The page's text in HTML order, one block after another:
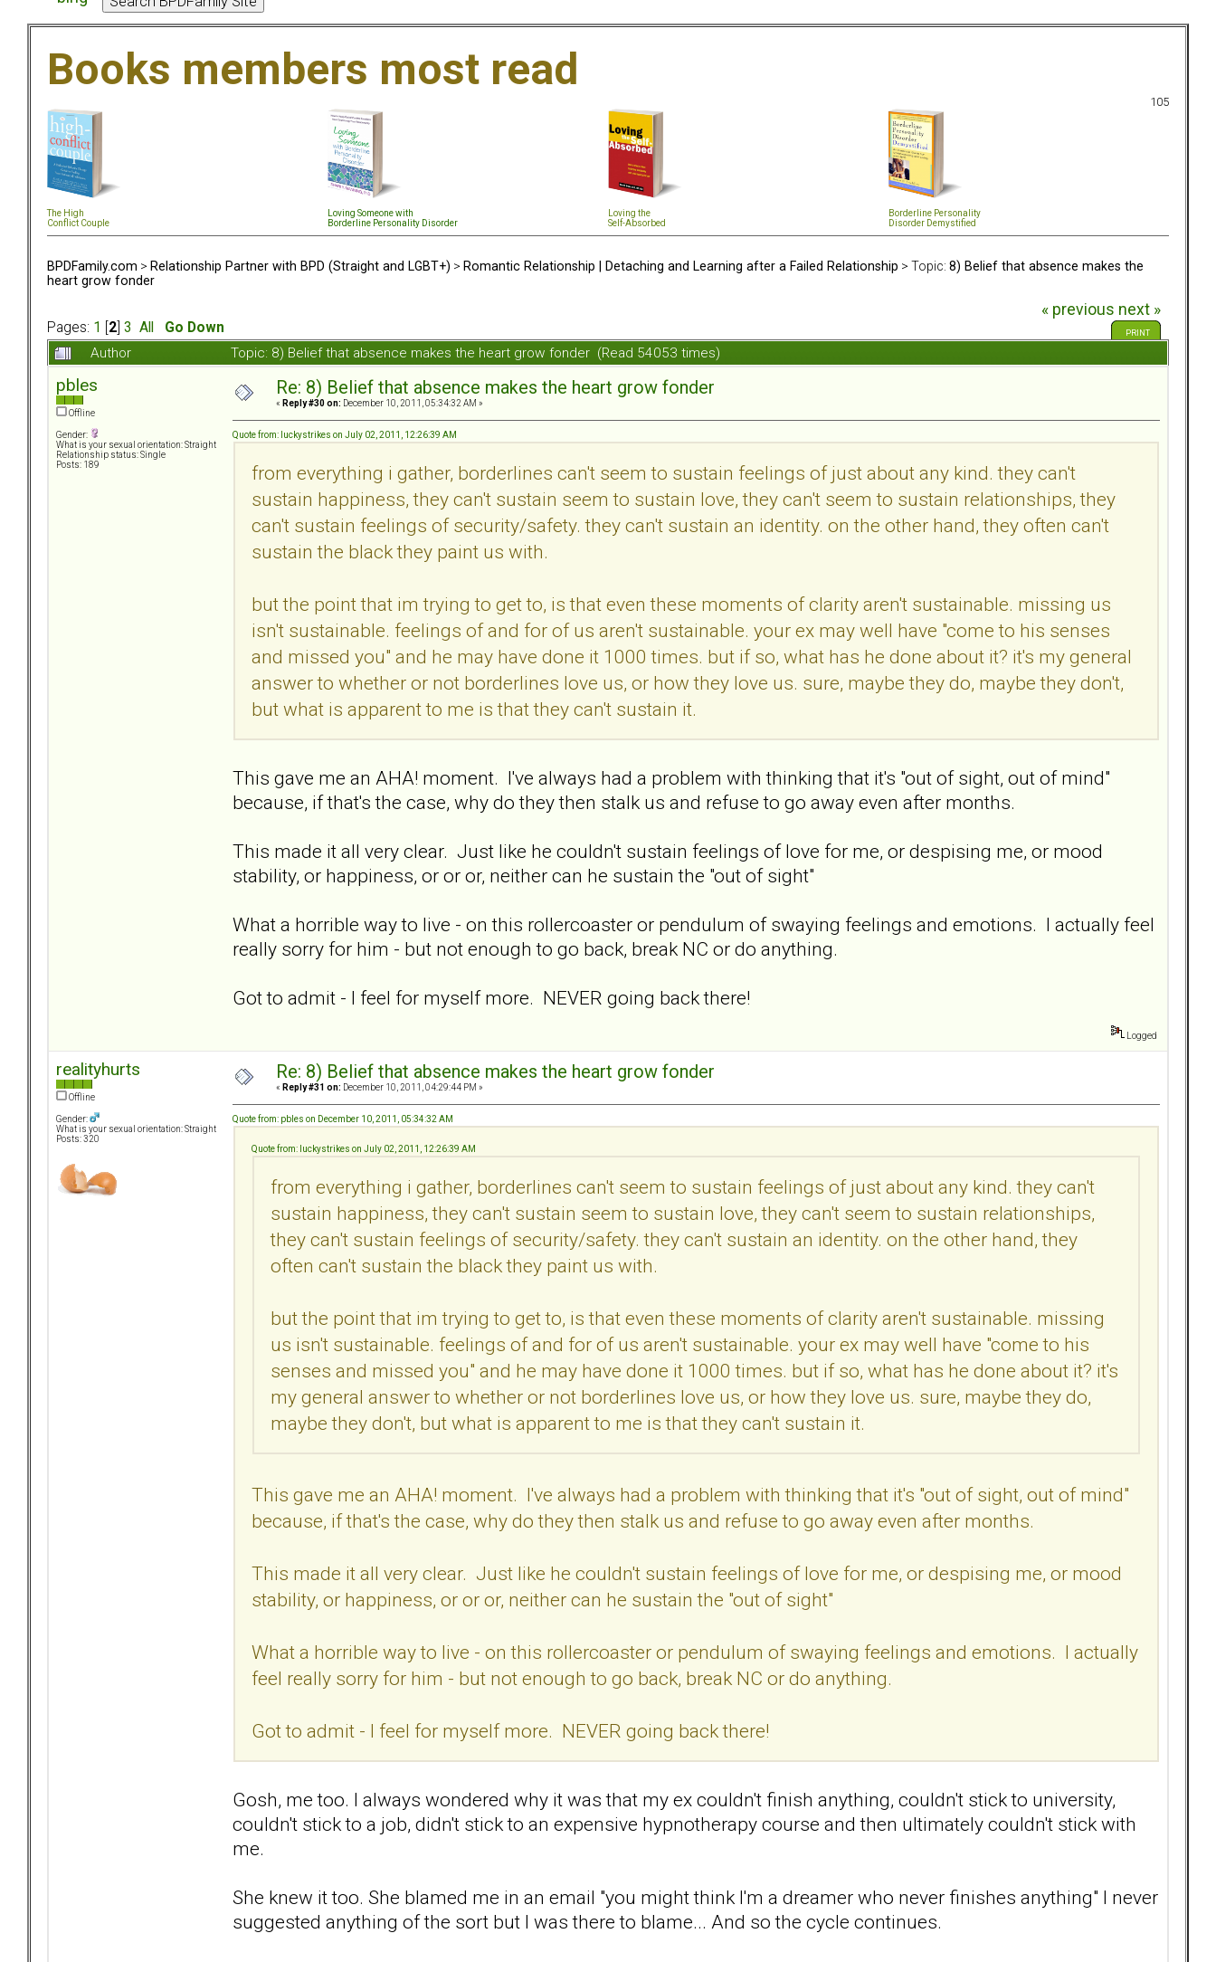
Books members most read
105
The High
Conflict Couple
Loving Someone with
Borderline Personality Disorder
Loving the
Self-Absorbed
Borderline Personality
Disorder Demystified
BPDFamily.com > Relationship Partner with BPD (Straight and LGBT+) > Romantic Relationship | Detaching and Learning after a Failed Relationship > Topic: 8) Belief that absence makes the
heart grow fonder
Pages: 1 2 3 All Go Down
« previous next »
PRINT
Author Topic: 8) Belief that absence makes the heart grow fonder (Read 54053 times)
pbles
Offline
Gender:
What is your sexual orientation: Straight
Relationship status: Single
Posts: 189
Re: 8) Belief that absence makes the heart grow fonder
« Reply #30 on: December 10, 2011, 05:34:32 AM »
Quote from: luckystrikes on July 02, 2011, 12:26:39 AM
from everything i gather, borderlines can't seem to sustain feelings of just about any kind. they can't
sustain happiness, they can't sustain seem to sustain love, they can't seem to sustain relationships, they
can't sustain feelings of security/safety. they can't sustain an identity. on the other hand, they often can't
sustain the black they paint us with.
but the point that im trying to get to, is that even these moments of clarity aren't sustainable. missing us
isn't sustainable. feelings of and for of us aren't sustainable. your ex may well have "come to his senses
and missed you" and he may have done it 1000 times. but if so, what has he done about it? it's my general
answer to whether or not borderlines love us, or how they love us. sure, maybe they do, maybe they don't,
but what is apparent to me is that they can't sustain it.
This gave me an AHA! moment. I've always had a problem with thinking that it's "out of sight, out of mind"
because, if that's the case, why do they then stalk us and refuse to go away even after months.
This made it all very clear. Just like he couldn't sustain feelings of love for me, or despising me, or mood
stability, or happiness, or or or, neither can he sustain the "out of sight"
What a horrible way to live - on this rollercoaster or pendulum of swaying feelings and emotions. I actually feel
really sorry for him - but not enough to go back, break NC or do anything.
Got to admit - I feel for myself more. NEVER going back there!
Logged
realityhurts
Offline
Gender:
What is your sexual orientation: Straight
Posts: 320
Re: 8) Belief that absence makes the heart grow fonder
« Reply #31 on: December 10, 2011, 04:29:44 PM »
Quote from: pbles on December 10, 2011, 05:34:32 AM
Quote from: luckystrikes on July 02, 2011, 12:26:39 AM
from everything i gather, borderlines can't seem to sustain feelings of just about any kind. they can't
sustain happiness, they can't sustain seem to sustain love, they can't seem to sustain relationships,
they can't sustain feelings of security/safety. they can't sustain an identity. on the other hand, they
often can't sustain the black they paint us with.
but the point that im trying to get to, is that even these moments of clarity aren't sustainable. missing
us isn't sustainable. feelings of and for of us aren't sustainable. your ex may well have "come to his
senses and missed you" and he may have done it 1000 times. but if so, what has he done about it? it's
my general answer to whether or not borderlines love us, or how they love us. sure, maybe they do,
maybe they don't, but what is apparent to me is that they can't sustain it.
This gave me an AHA! moment. I've always had a problem with thinking that it's "out of sight, out of mind"
because, if that's the case, why do they then stalk us and refuse to go away even after months.
This made it all very clear. Just like he couldn't sustain feelings of love for me, or despising me, or mood
stability, or happiness, or or or, neither can he sustain the "out of sight"
What a horrible way to live - on this rollercoaster or pendulum of swaying feelings and emotions. I actually
feel really sorry for him - but not enough to go back, break NC or do anything.
Got to admit - I feel for myself more. NEVER going back there!
Gosh, me too. I always wondered why it was that my ex couldn't finish anything, couldn't stick to university,
couldn't stick to a job, didn't stick to an expensive hypnotherapy course and then ultimately couldn't stick with
me.
She knew it too. She blamed me in an email "you might think I'm a dreamer who never finishes anything" I never
suggested anything of the sort but I was there to blame... And so the cycle continues.